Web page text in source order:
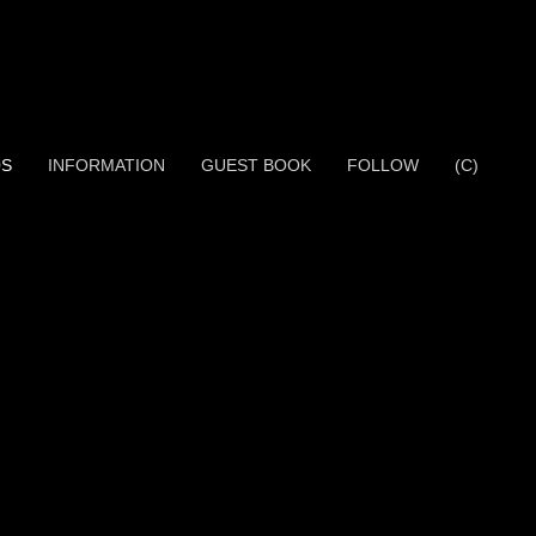
INFORMATION GUEST BOOK FOLLOW (C)